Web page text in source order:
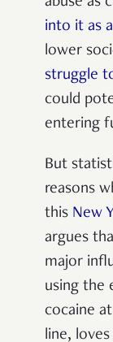
into it as
lower
struggle
could
entering
But
reasons
this New
argues
major
using the
cocaine
line,